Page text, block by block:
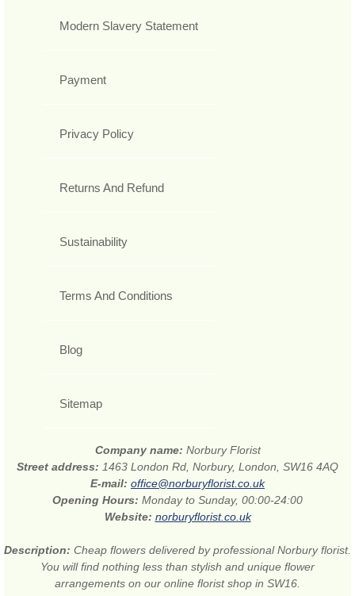
Modern Slavery Statement
Payment
Privacy Policy
Returns And Refund
Sustainability
Terms And Conditions
Blog
Sitemap
Company name: Norbury Florist
Street address: 1463 London Rd, Norbury, London, SW16 4AQ
E-mail: office@norburyflorist.co.uk
Opening Hours: Monday to Sunday, 00:00-24:00
Website: norburyflorist.co.uk
Description: Cheap flowers delivered by professional Norbury florist.
You will find nothing less than stylish and unique flower
arrangements on our online florist shop in SW16.